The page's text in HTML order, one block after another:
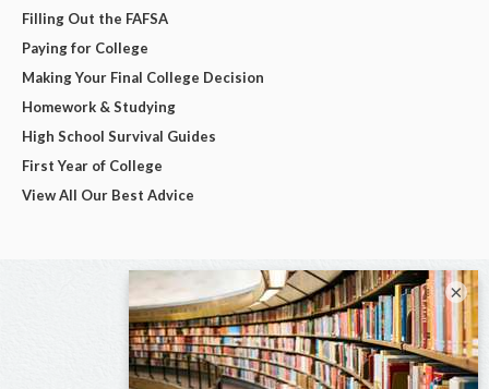
Filling Out the FAFSA
Paying for College
Making Your Final College Decision
Homework & Studying
High School Survival Guides
First Year of College
View All Our Best Advice
×